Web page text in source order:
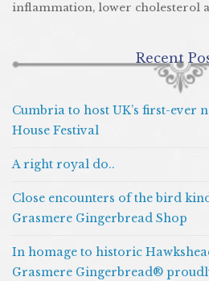
inflammation, lower cholesterol
Recent
Cumbria to host UK’s first-ever
House Festival
A right royal do..
Close encounters of the bird
Grasmere Gingerbread Shop
In homage to historic
Grasmere Gingerbread®